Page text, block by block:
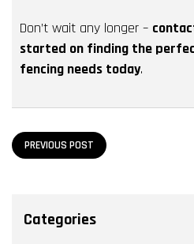
Don’t wait any longer –
started on finding the
fencing needs today.
PREVIOUS POST
Categories